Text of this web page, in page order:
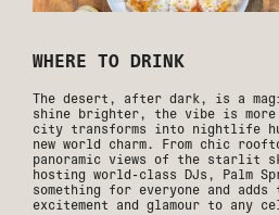
WHERE TO DRINK
The desert, after dark, is a
shine brighter, the vibe is more
city transforms into nightlife
new world charm. From chic
panoramic views of the starlit
hosting world-class DJs, Palm
something for everyone and
excitement and glamour to any